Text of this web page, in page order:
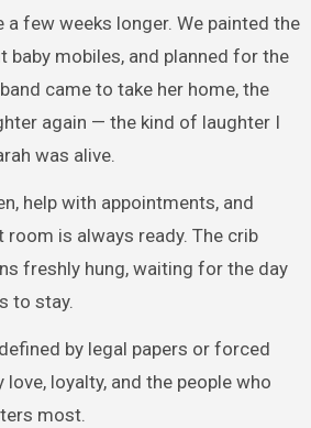
a few weeks longer. We painted the
baby mobiles, and planned for the
came to take her home, the
again — the kind of laughter I
was alive.
help with appointments, and
room is always ready. The crib
freshly hung, waiting for the day
to stay.
by legal papers or forced
love, loyalty, and the people who
most.